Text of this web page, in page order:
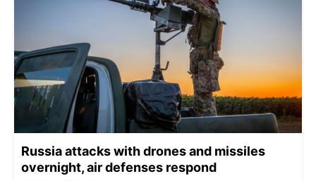
Russia attacks with drones and missiles
overnight, air defenses respond